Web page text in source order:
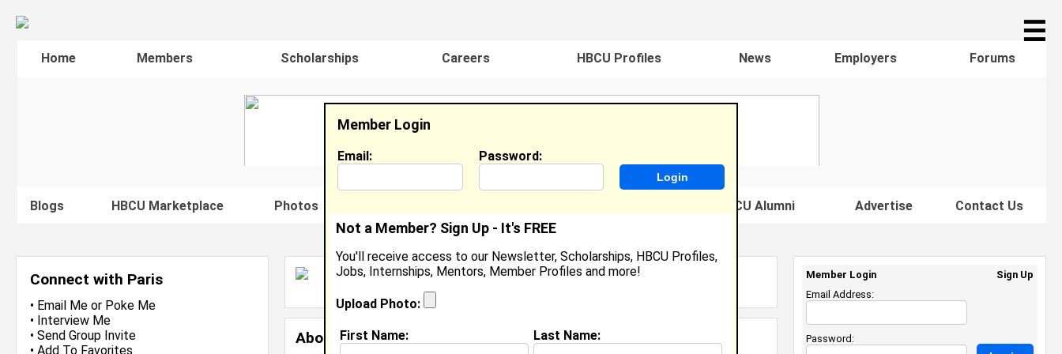
☰
Home Members Scholarships Careers HBCU Profiles News Employers Forums
Blogs HBCU Marketplace Photos Famous HBCU Alumni Advertise Contact Us
Connect with Paris
• Email Me or Poke Me
• Interview Me
• Send Group Invite
• Add To Favorites
Paris Heathman
Mar 18th, 2019
About (request update
Member Login
Email: Password:
Not a Member? Sign Up - It's FREE
You'll receive access to our Newsletter, Scholarships, HBCU Profiles,
Jobs, Internships, Mentors, Member Profiles and more!
Upload Photo:
First Name: Last Name:
Member Login
Sign Up
Email Address:
Password: